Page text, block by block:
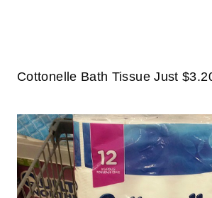
Cottonelle Bath Tissue Just